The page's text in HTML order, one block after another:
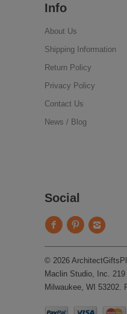
Info
About Us
Shipping Information
Return Policy
Privacy Policy
Contact Us
News / Blog
Social
© 2026
Maclin Studio, Inc.
Milwaukee, WI 53202.